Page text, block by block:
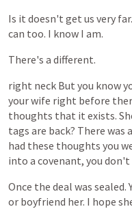
Is it doesn't get us very far.
can too. I know I am.
There's a different.
right neck But you know
yourwife right before
thoughts that it exists.
tags are back? There was a
had these thoughts you
into a covenant, you don't
Once the deal was sealed.
or boyfriend her. I hope